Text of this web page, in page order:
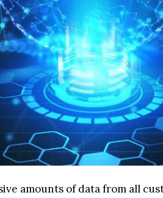
amounts of data from all